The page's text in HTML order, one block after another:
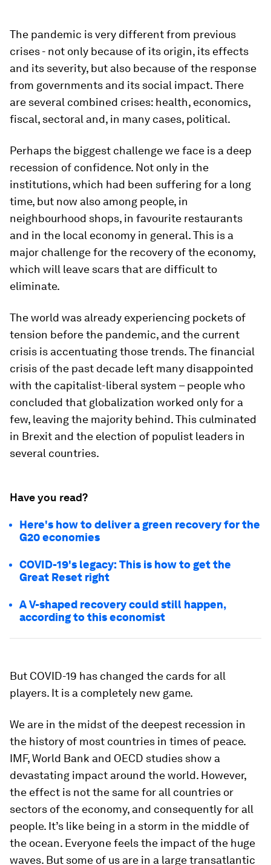
The pandemic is very different from previous
crises - not only because of its origin, its effects
and its severity, but also because of the response
from governments and its social impact. There
are several combined crises: health, economics,
fiscal, sectoral and, in many cases, political.
Perhaps the biggest challenge we face is a deep
recession of confidence. Not only in the
institutions, which had been suffering for a long
time, but now also among people, in
neighbourhood shops, in favourite restaurants
and in the local economy in general. This is a
major challenge for the recovery of the economy,
which will leave scars that are difficult to
eliminate.
The world was already experiencing pockets of
tension before the pandemic, and the current
crisis is accentuating those trends. The financial
crisis of the past decade left many disappointed
with the capitalist-liberal system – people who
concluded that globalization worked only for a
few, leaving the majority behind. This culminated
in Brexit and the election of populist leaders in
several countries.
Have you read?
Here's how to deliver a green recovery for the
G20 economies
COVID-19's legacy: This is how to get the
Great Reset right
A V-shaped recovery could still happen,
according to this economist
But COVID-19 has changed the cards for all
players. It is a completely new game.
We are in the midst of the deepest recession in
the history of most countries in times of peace.
IMF, World Bank and OECD studies show a
devastating impact around the world. However,
the effect is not the same for all countries or
sectors of the economy, and consequently for all
people. It’s like being in a storm in the middle of
the ocean. Everyone feels the impact of the huge
waves. But some of us are in a large transatlantic